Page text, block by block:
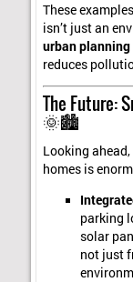
These
isn’t just an
urban
reduces
The Future:
🌞🏙️
Looking
homes is
parking
solar
not just